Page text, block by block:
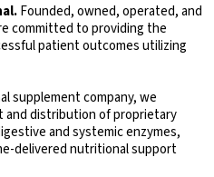
Founded, owned, operated, and
committed to providing the
patient outcomes utilizing
supplement company, we
and distribution of proprietary
and systemic enzymes,
delivered nutritional support